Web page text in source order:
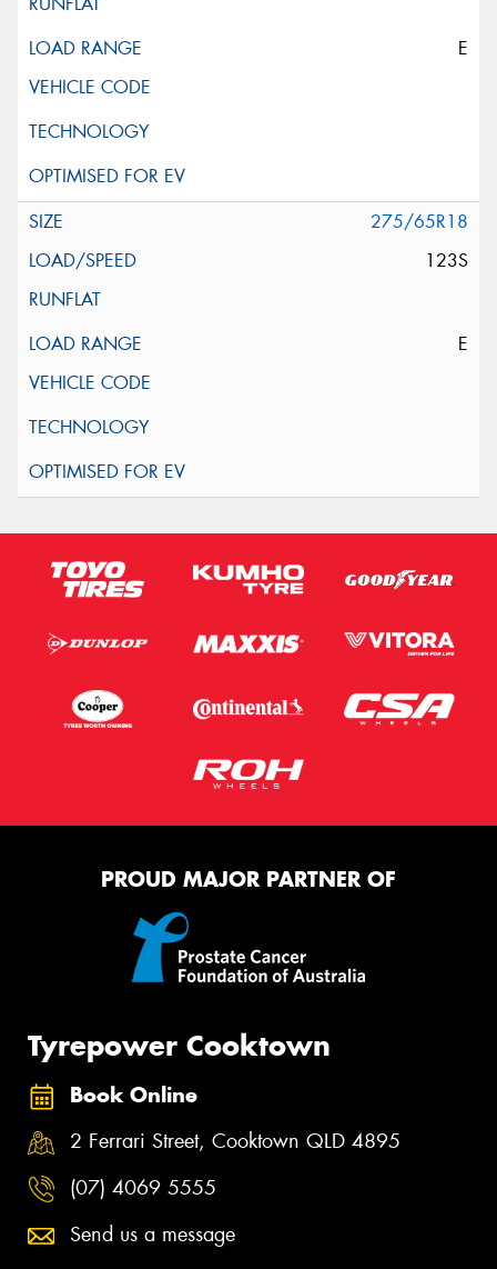
E
275/65R18
123S
E
PROUD MAJOR PARTNER OF
Tyrepower Cooktown
Book Online
2 Ferrari Street, Cooktown QLD 4895
(07) 4069 5555
Send us a message